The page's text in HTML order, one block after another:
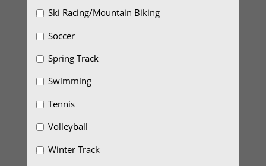
Ski Racing/Mountain Biking
Soccer
Spring Track
Swimming
Tennis
Volleyball
Winter Track